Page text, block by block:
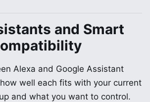
and Smart
Alexa and Google Assistant
well each fits with your current
and what you want to control.